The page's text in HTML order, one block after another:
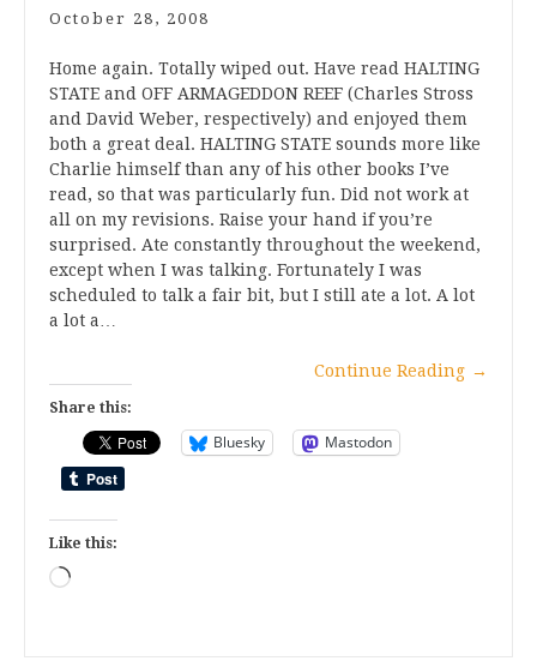
October 28, 2008
Home again. Totally wiped out. Have read HALTING
STATE and OFF ARMAGEDDON REEF (Charles Stross
and David Weber, respectively) and enjoyed them
both a great deal. HALTING STATE sounds more like
Charlie himself than any of his other books I’ve
read, so that was particularly fun. Did not work at
all on my revisions. Raise your hand if you’re
surprised. Ate constantly throughout the weekend,
except when I was talking. Fortunately I was
scheduled to talk a fair bit, but I still ate a lot. A lot
a lot a…
Continue Reading →
Share this:
Bluesky Mastodon
Like this:
Loading…